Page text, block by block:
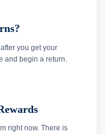
after you get your
and begin a return.
right now. There is